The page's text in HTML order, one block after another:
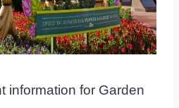
information for Garden